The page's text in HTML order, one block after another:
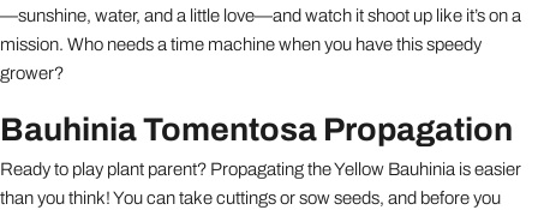
—sunshine, water, and a little love—and watch it shoot up like it’s on a
mission. Who needs a time machine when you have this speedy
grower?
Bauhinia Tomentosa Propagation
Ready to play plant parent? Propagating the Yellow Bauhinia is easier
than you think! You can take cuttings or sow seeds, and before you